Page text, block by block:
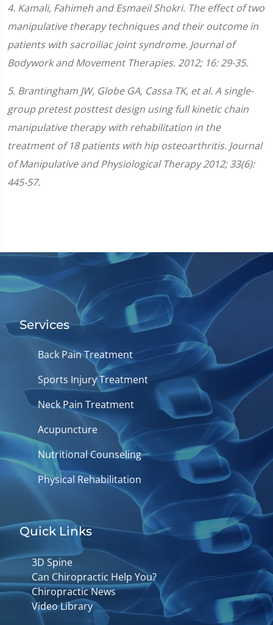
4. Kamali, Fahimeh and Esmaeil Shokri. The effect of two
manipulative therapy techniques and their outcome in
patients with sacroiliac joint syndrome. Journal of
Bodywork and Movement Therapies. 2012; 16: 29-35.
5. Brantingham JW, Globe GA, Cassa TK, et al. A single-
group pretest posttest design using full kinetic chain
manipulative therapy with rehabilitation in the
treatment of 18 patients with hip osteoarthritis. Journal
of Manipulative and Physiological Therapy 2012; 33(6):
445-57.
Services
Back Pain Treatment
Sports Injury Treatment
Neck Pain Treatment
Acupuncture
Nutritional Counseling
Physical Rehabilitation
Quick Links
3D Spine
Can Chiropractic Help You?
Chiropractic News
Video Library